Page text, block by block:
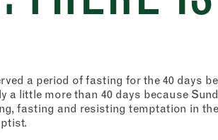
a period of fasting for the 40 days
a little more than 40 days because
fasting and resisting temptation in